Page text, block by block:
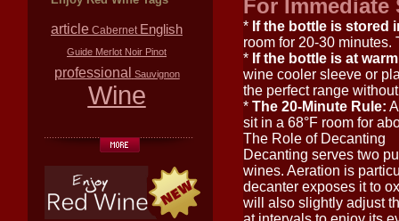
article Cabernet English
Guide Merlot Noir Pinot
professional Sauvignon
Wine
For Immediate
* If the bottle is stored
room for 20-30
* If the bottle is at
wine cooler sleeve or
the perfect range
* The 20-Minute Rule:
sit in a 68°F room for
The Role of Decanting
Decanting serves two
wines. Aeration is
decanter exposes it to
will also slightly adjust